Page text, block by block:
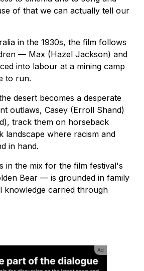
of that we can actually tell our
in the 1930s, the film follows
— Max (Hazel Jackson) and
into labour at a mining camp
to run.
desert becomes a desperate
outlaws, Casey (Erroll Shand)
track them on horseback
landscape where racism and
in hand.
in the mix for the film festival's
Bear — is grounded in family
knowledge carried through
Ad